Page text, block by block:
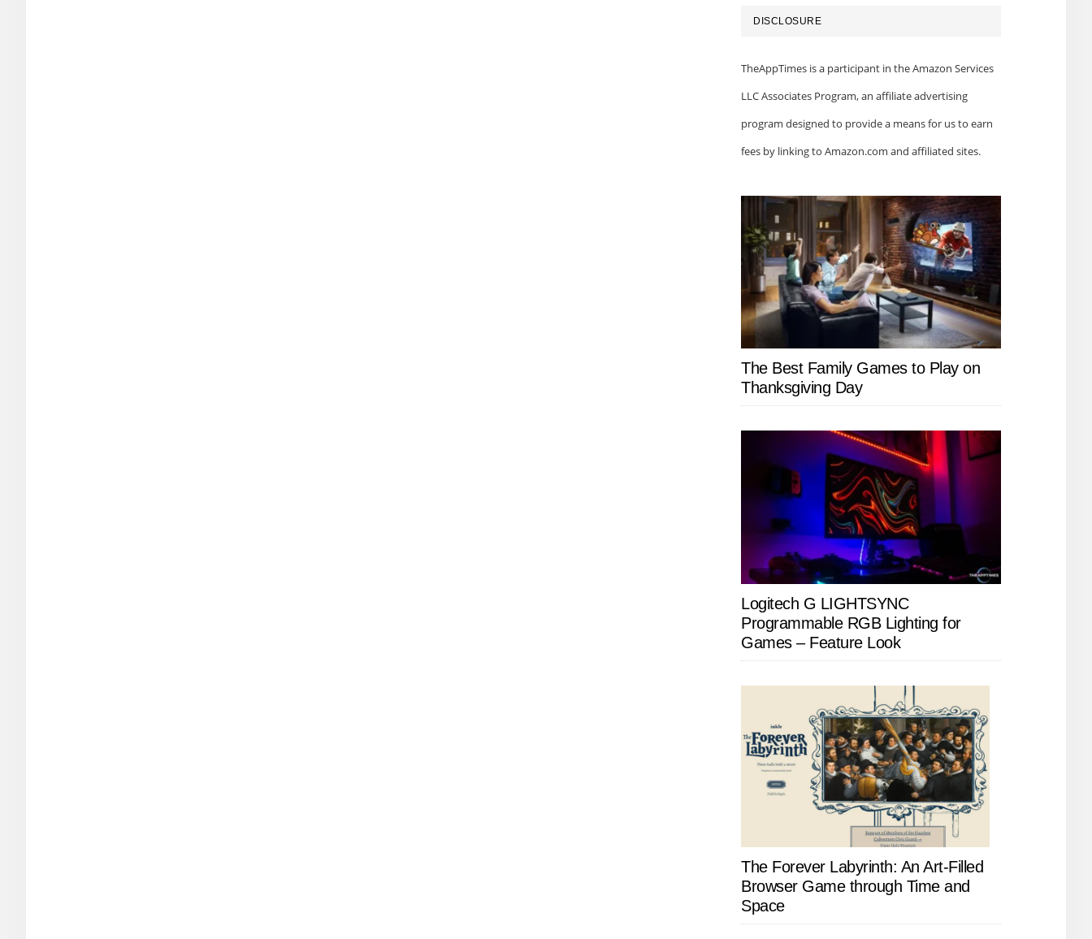
DISCLOSURE
TheAppTimes is a participant in the Amazon Services
LLC Associates Program, an affiliate advertising
program designed to provide a means for us to earn
fees by linking to Amazon.com and affiliated sites.
The Best Family Games to Play on
Thanksgiving Day
Logitech G LIGHTSYNC
Programmable RGB Lighting for
Games – Feature Look
The Forever Labyrinth: An Art-Filled
Browser Game through Time and
Space